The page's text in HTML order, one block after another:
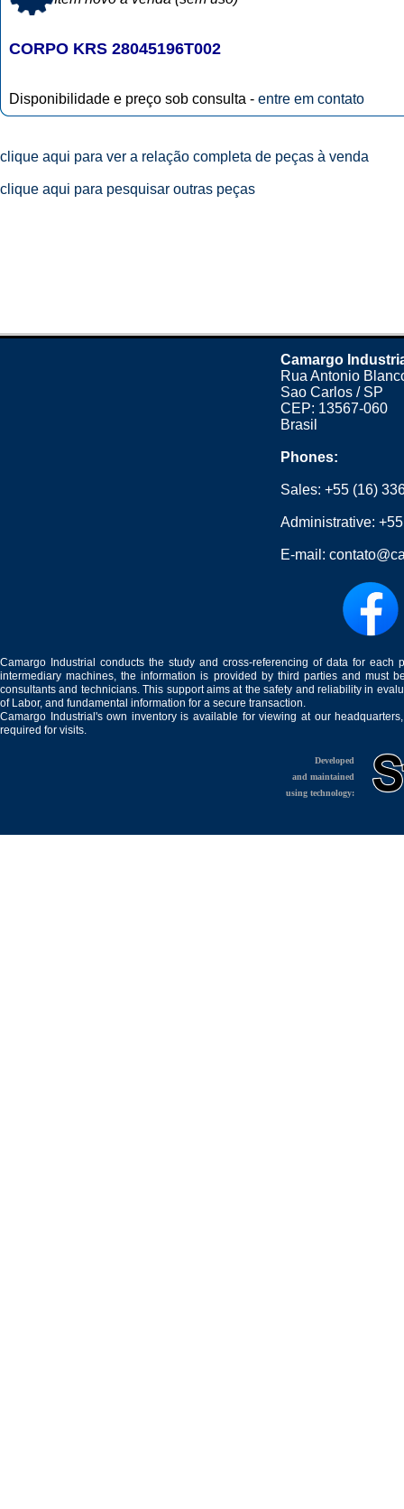
CORPO KRS 28045196T002
Disponibilidade e preço sob consulta - entre em contato
clique aqui para ver a relação completa de peças à venda
clique aqui para pesquisar outras peças
Camargo
Rua Antonio
Sao Carlos / SP
CEP: 13567-060
Brasil
Phones:
Sales:+55 (16)
Administrative:
E-mail:
Camargo Industrial conducts the study and cross-referencing of data for
intermediary machines, the information is provided by third parties and must
consultants and technicians. This support aims at the safety and reliability in
of Labor, and fundamental information for a secure transaction.
Camargo Industrial's own inventory is available for viewing at our
required for visits.
Developed
and maintained
using technology: